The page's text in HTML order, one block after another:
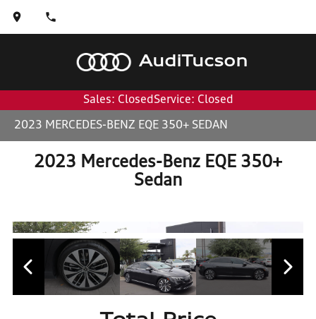
AudiTucson
Sales: Closed Service: Closed
2023 MERCEDES-BENZ EQE 350+ SEDAN
2023 Mercedes-Benz EQE 350+
Sedan